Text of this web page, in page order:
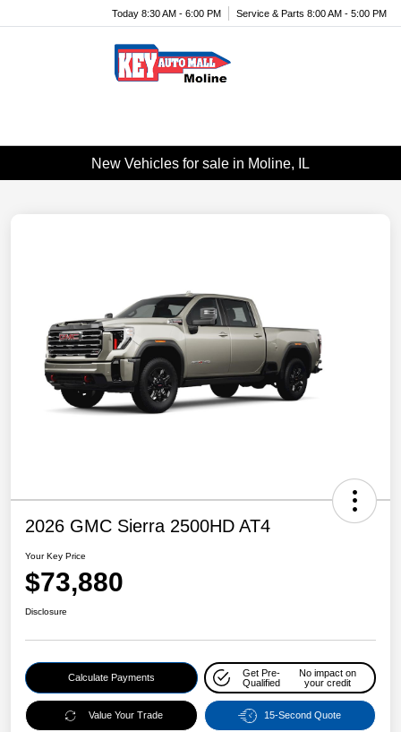
Today 8:30 AM - 6:00 PM Service & Parts 8:00 AM - 5:00 PM
New Vehicles for sale in Moline, IL
2026 GMC Sierra 2500HD AT4
Your Key Price
$73,880
Disclosure
Calculate Payments
Get Pre-
Qualified
No impact on
your credit
Value Your Trade 15-Second Quote